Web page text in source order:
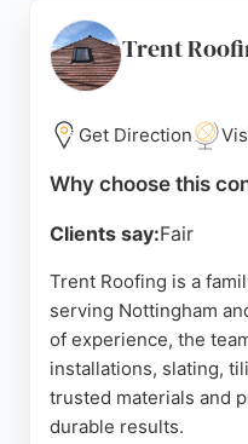
Trent
Get Direction
Why choose this
Clients say:Fair
Trent Roofing is a
serving Nottingham
of experience, the
installations, slating,
trusted materials and
durable results.